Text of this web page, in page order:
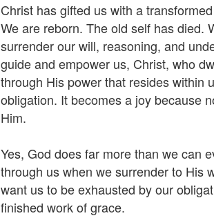
Christ has gifted us with a
We are reborn. The old self has died.
surrender our will, reasoning, and
guide and empower us, Christ, who
through His power that resides within
obligation. It becomes a joy because
Him.
Yes, God does far more than we can
through us when we surrender to His
want us to be exhausted by our
finished work of grace.